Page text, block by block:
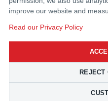
Fax:
(310) 212-5666
improve our website and
Read our Privacy Policy
REJECT